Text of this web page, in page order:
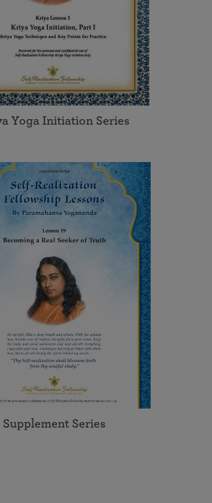
Yoga Initiation Series
Supplement Series